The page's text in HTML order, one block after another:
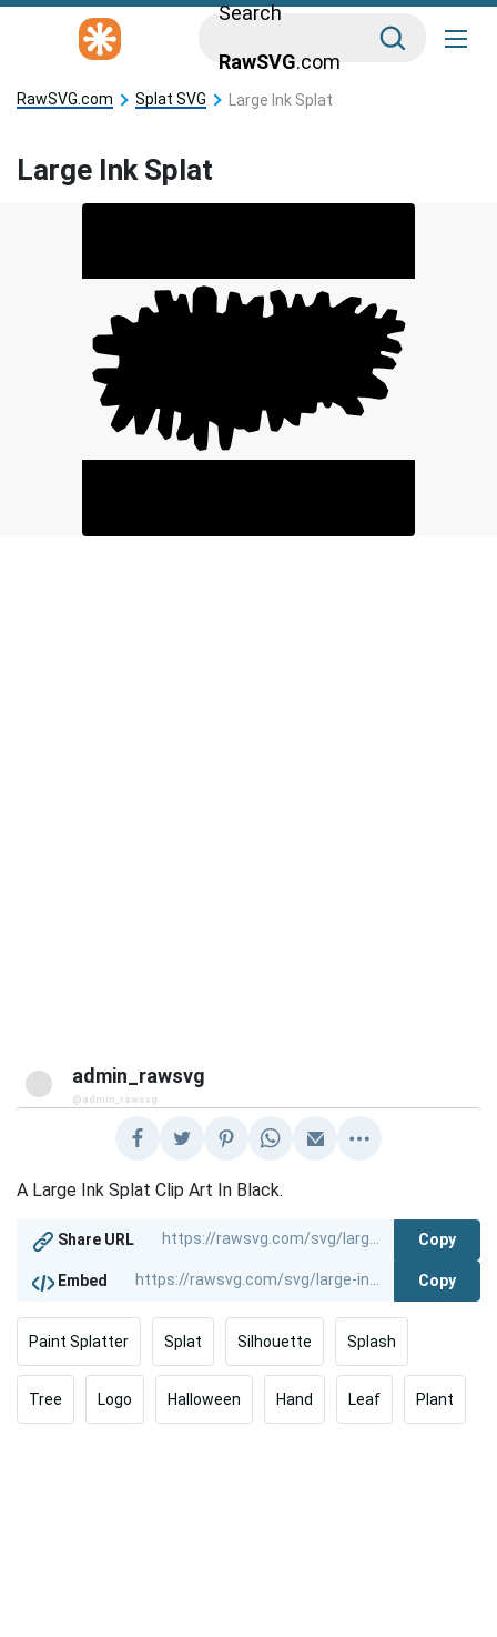
Search
RawSVG.com
RawSVG.com Splat SVG Large Ink Splat
Large Ink Splat
admin_rawsvg
@admin_rawsvg
A Large Ink Splat Clip Art In Black.
Share URL Copy
Embed Copy
Paint Splatter Splat Silhouette Splash
Tree Logo Halloween Hand Leaf Plant